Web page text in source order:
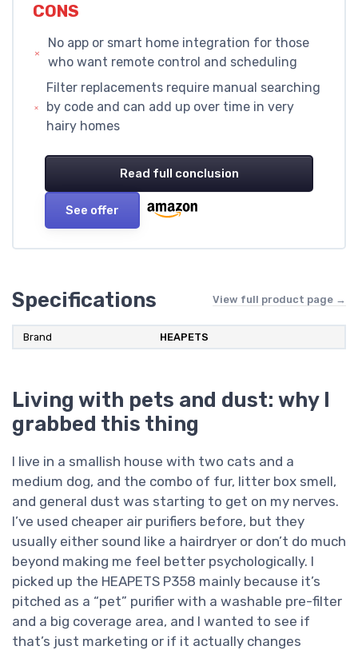
CONS
No app or smart home integration for those
who want remote control and scheduling
Filter replacements require manual searching
by code and can add up over time in very
hairy homes
Read full conclusion
See offer
Specifications View full product page →
Brand HEAPETS
Living with pets and dust: why I
grabbed this thing
I live in a smallish house with two cats and a
medium dog, and the combo of fur, litter box smell,
and general dust was starting to get on my nerves.
I’ve used cheaper air purifiers before, but they
usually either sound like a hairdryer or don’t do much
beyond making me feel better psychologically. I
picked up the HEAPETS P358 mainly because it’s
pitched as a “pet” purifier with a washable pre-filter
and a big coverage area, and I wanted to see if
that’s just marketing or if it actually changes